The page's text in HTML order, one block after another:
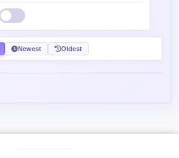
Newest Oldest